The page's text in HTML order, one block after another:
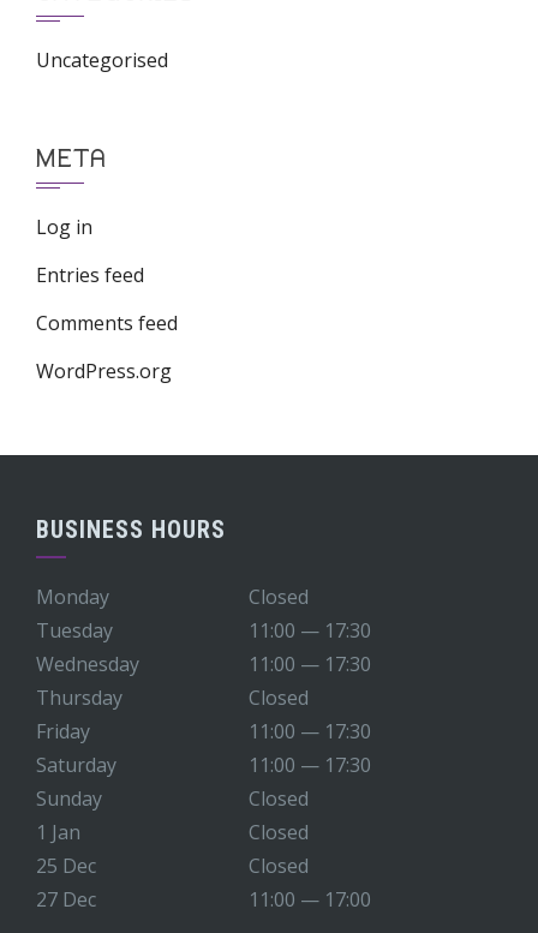
Uncategorised
META
Log in
Entries feed
Comments feed
WordPress.org
BUSINESS HOURS
Monday
Closed
Tuesday
11:00 — 17:30
Wednesday
11:00 — 17:30
Thursday
Closed
Friday
11:00 — 17:30
Saturday
11:00 — 17:30
Sunday
Closed
1 Jan
Closed
25 Dec
Closed
27 Dec
11:00 — 17:00